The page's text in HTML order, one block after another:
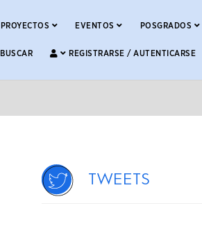
EVENTOS POSGRADOS
BUSCAR REGISTRARSE / AUTENTICARSE
Tweets